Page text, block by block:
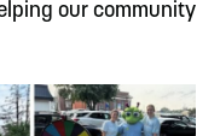
our community